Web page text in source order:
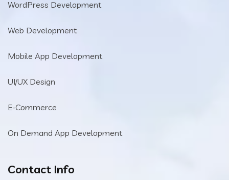
WordPress Development
Web Development
Mobile App Development
UI/UX Design
E-Commerce
On Demand App Development
Contact Info